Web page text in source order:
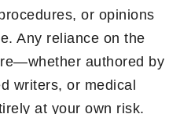
or opinions
Any reliance on the
authored by
writers, or medical
at your own risk.